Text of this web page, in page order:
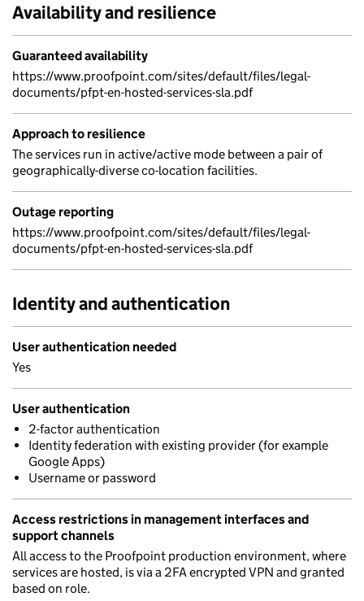
Availability and resilience
Guaranteed availability
https://www.proofpoint.com/sites/default/files/legal-
documents/pfpt-en-hosted-services-sla.pdf
Approach to resilience
The services run in active/active mode between a pair of
geographically-diverse co-location facilities.
Outage reporting
https://www.proofpoint.com/sites/default/files/legal-
documents/pfpt-en-hosted-services-sla.pdf
Identity and authentication
User authentication needed
Yes
User authentication
2-factor authentication
Identity federation with existing provider (for example
Google Apps)
Username or password
Access restrictions in management interfaces and
support channels
All access to the Proofpoint production environment, where
services are hosted, is via a 2FA encrypted VPN and granted
based on role.